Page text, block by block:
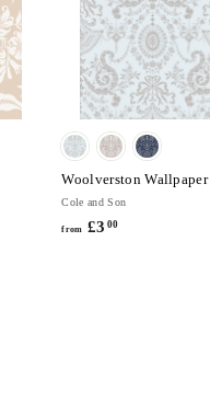
Woolverston Wallpaper
Cole and Son
from £3 00